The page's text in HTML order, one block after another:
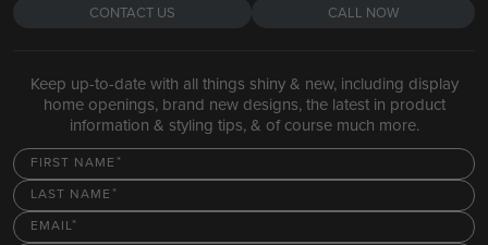
CONTACT US CALL NOW
Keep up-to-date with all things shiny & new, including display
home openings, brand new designs, the latest in product
information & styling tips, & of course much more.
FIRST NAME
LAST NAME
EMAIL